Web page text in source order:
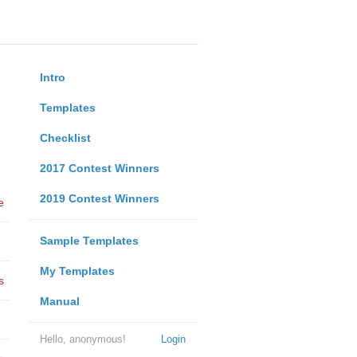
Intro
Templates
Checklist
2017 Contest Winners
2019 Contest Winners
Sample Templates
My Templates
Manual
Login
Hello, anonymous!